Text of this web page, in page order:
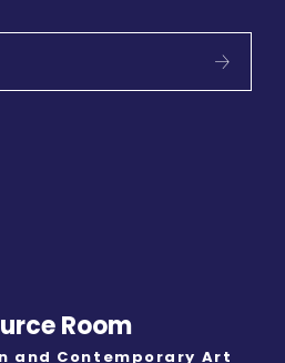
Room
and Contemporary Art